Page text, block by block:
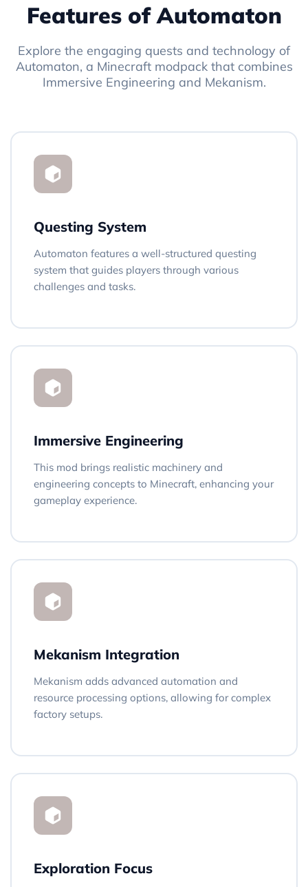
Features of Automaton
Explore the engaging quests and technology of
Automaton, a Minecraft modpack that combines
Immersive Engineering and Mekanism.
Questing System
Automaton features a well-structured questing
system that guides players through various
challenges and tasks.
Immersive Engineering
This mod brings realistic machinery and
engineering concepts to Minecraft, enhancing your
gameplay experience.
Mekanism Integration
Mekanism adds advanced automation and
resource processing options, allowing for complex
factory setups.
Exploration Focus